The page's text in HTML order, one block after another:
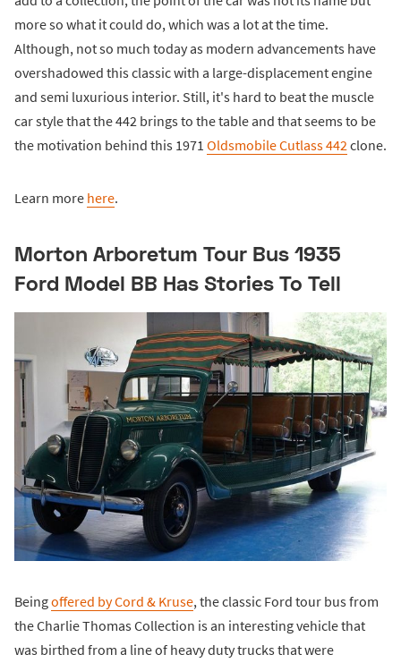
more so what it could do, which was a lot at the time.
Although, not so much today as modern advancements have
overshadowed this classic with a large-displacement engine
and semi luxurious interior. Still, it's hard to beat the muscle
car style that the 442 brings to the table and that seems to be
the motivation behind this 1971 Oldsmobile Cutlass 442 clone.
Learn more here.
Morton Arboretum Tour Bus 1935
Ford Model BB Has Stories To Tell
Beingoffered by Cord & Kruse, the classic Ford tour bus from
the Charlie Thomas Collection is an interesting vehicle that
was birthed from a line of heavy duty trucks that were